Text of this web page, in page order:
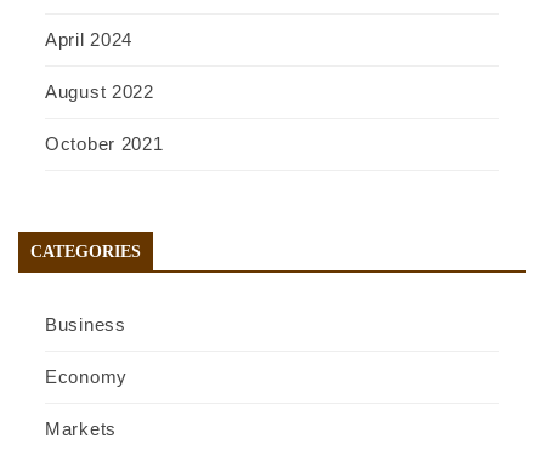
April 2024
August 2022
October 2021
CATEGORIES
Business
Economy
Markets